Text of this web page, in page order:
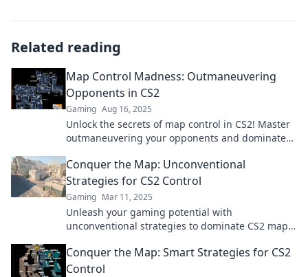
Related reading
Map Control Madness: Outmaneuvering
Opponents in CS2
Gaming Aug 16, 2025
Unlock the secrets of map control in CS2! Master
outmaneuvering your opponents and dominate
Conquer the Map: Unconventional
Strategies for CS2 Control
Gaming Mar 11, 2025
Unleash your gaming potential with
unconventional strategies to dominate CS2 maps
Conquer the Map: Smart Strategies for CS2
Control